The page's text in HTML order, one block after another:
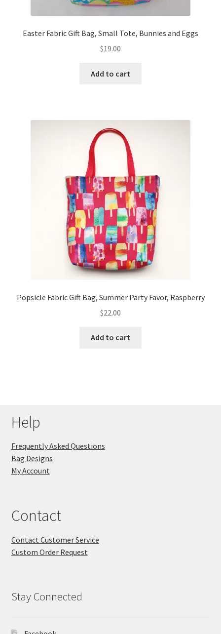
Easter Fabric Gift Bag, Small Tote, Bunnies and Eggs
$19.00
Add to cart
Popsicle Fabric Gift Bag, Summer Party Favor, Raspberry
$22.00
Add to cart
Help
Frequently Asked Questions
Bag Designs
My Account
Contact
Contact Customer Service
Custom Order Request
Stay Connected